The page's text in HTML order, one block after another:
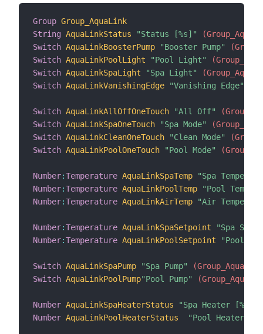
Group Group_AquaLink
String AquaLinkStatus "Status [%s]"
Switch AquaLinkBoosterPump "Booster Pump"
Switch AquaLinkPoolLight "Pool Light"
Switch AquaLinkSpaLight "Spa Light"
Switch AquaLinkVanishingEdge "Vanishing Edge"
Switch AquaLinkAllOffOneTouch "All Off"
Switch AquaLinkSpaOneTouch "Spa Mode"
Switch AquaLinkCleanOneTouch "Clean Mode"
Switch AquaLinkPoolOneTouch "Pool Mode"
Number:Temperature AquaLinkSpaTemp
"Spa
Number:Temperature AquaLinkPoolTemp
"Pool
Number:Temperature AquaLinkAirTemp "Air
Number:Temperature AquaLinkSpaSetpoint
"Spa
Number:Temperature AquaLinkPoolSetpoint "Pool
Switch AquaLinkSpaPump "Spa Pump"
Switch AquaLinkPoolPump"Pool Pump"
Number AquaLinkSpaHeaterStatus "Spa Heater [%s]"
Number AquaLinkPoolHeaterStatus "Pool Heater